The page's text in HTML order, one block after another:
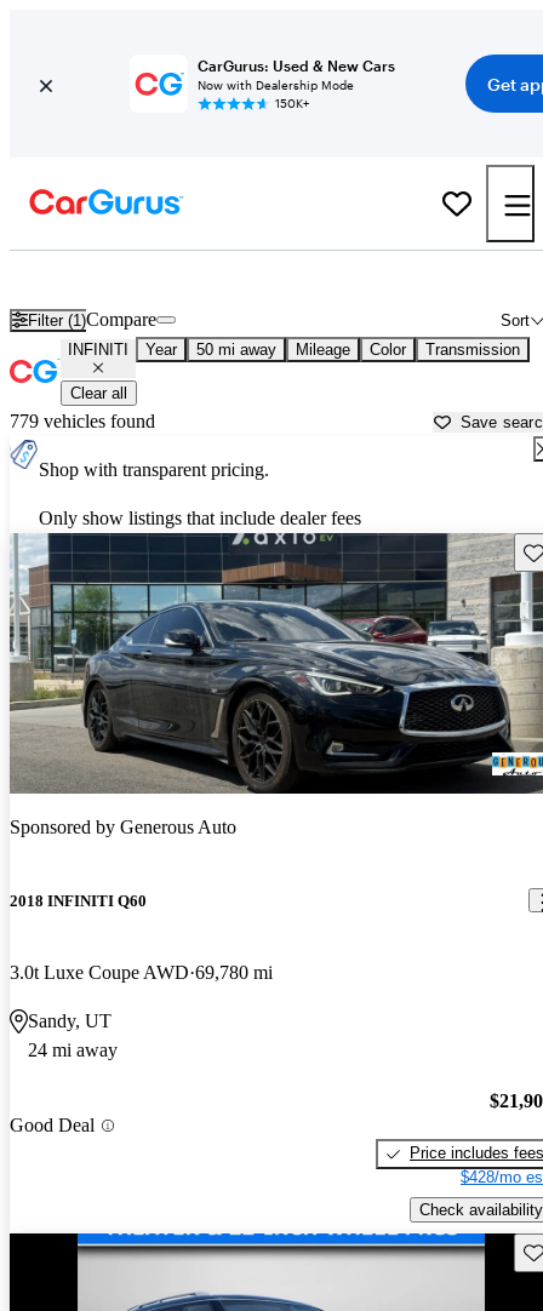
CarGurus: Used & New Cars
Now with Dealership Mode
150K+
Get
Filter (1) Sort
Compare
INFINITI Year 50 mi away Mileage Color Transmission
Clear all
779 vehicles found Save
Shop with transparent pricing.
Only show listings that include dealer fees
Sponsored by Generous Auto
2018 INFINITI Q60
3.0t Luxe Coupe AWD 69,780 mi
Sandy, UT
24 mi away
Good Deal
Price includes fees
$428/mo
Check availability